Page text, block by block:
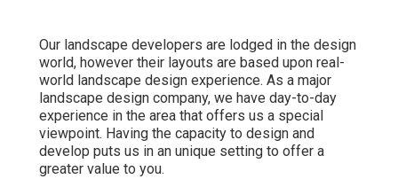
Our landscape developers are lodged in the design
world, however their layouts are based upon real-
world landscape design experience. As a major
landscape design company, we have day-to-day
experience in the area that offers us a special
viewpoint. Having the capacity to design and
develop puts us in an unique setting to offer a
greater value to you.